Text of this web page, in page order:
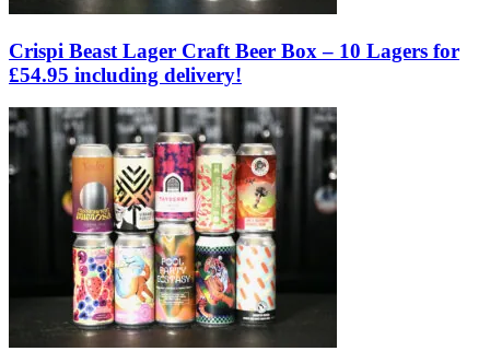
Crispi Beast Lager Craft Beer Box – 10 Lagers for
£54.95 including delivery!